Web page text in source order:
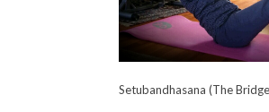
Setubandhasana (The